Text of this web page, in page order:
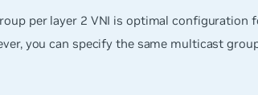
per layer 2 VNI is optimal configuration
you can specify the same multicast